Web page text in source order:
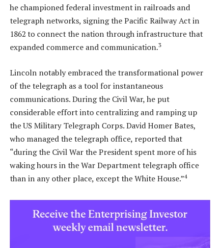
he championed federal investment in railroads and
telegraph networks, signing the Pacific Railway Act in
1862 to connect the nation through infrastructure that
expanded commerce and communication.3
Lincoln notably embraced the transformational power
of the telegraph as a tool for instantaneous
communications. During the Civil War, he put
considerable effort into centralizing and ramping up
the US Military Telegraph Corps. David Homer Bates,
who managed the telegraph office, reported that
“during the Civil War the President spent more of his
waking hours in the War Department telegraph office
than in any other place, except the White House.”4